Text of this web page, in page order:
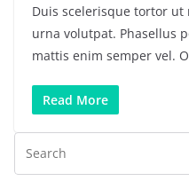
Duis scelerisque tortor
urna volutpat. Phasellus
mattis enim semper vel.
Read More